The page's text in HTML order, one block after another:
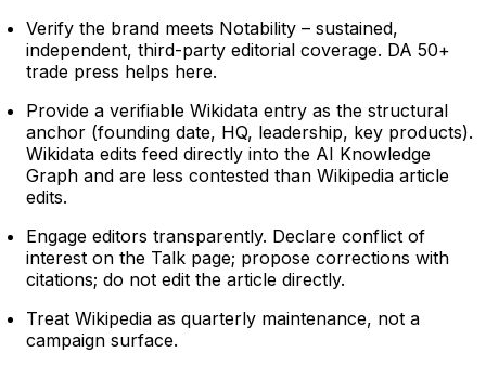
Verify the brand meets Notability – sustained,
independent, third-party editorial coverage. DA 50+
trade press helps here.
Provide a verifiable Wikidata entry as the structural
anchor (founding date, HQ, leadership, key products).
Wikidata edits feed directly into the AI Knowledge
Graph and are less contested than Wikipedia article
edits.
Engage editors transparently. Declare conflict of
interest on the Talk page; propose corrections with
citations; do not edit the article directly.
Treat Wikipedia as quarterly maintenance, not a
campaign surface.